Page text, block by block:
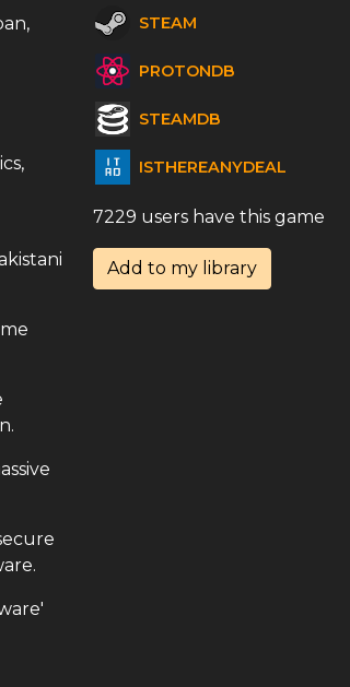
STEAM
PROTONDB
STEAMDB
ISTHEREANYDEAL
7229 users have this game
Add to my library